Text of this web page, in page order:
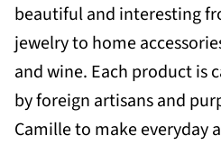
beautiful and interesting
jewelry to home
and wine. Each product is
by foreign artisans and
Camille to make everyday